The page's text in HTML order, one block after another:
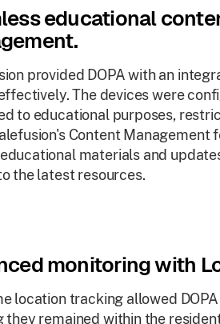
educational
provided DOPA with an
The devices were
to educational purposes,
Content Management
materials and
the latest resources.
monitoring with
location tracking allowed
they remained within the